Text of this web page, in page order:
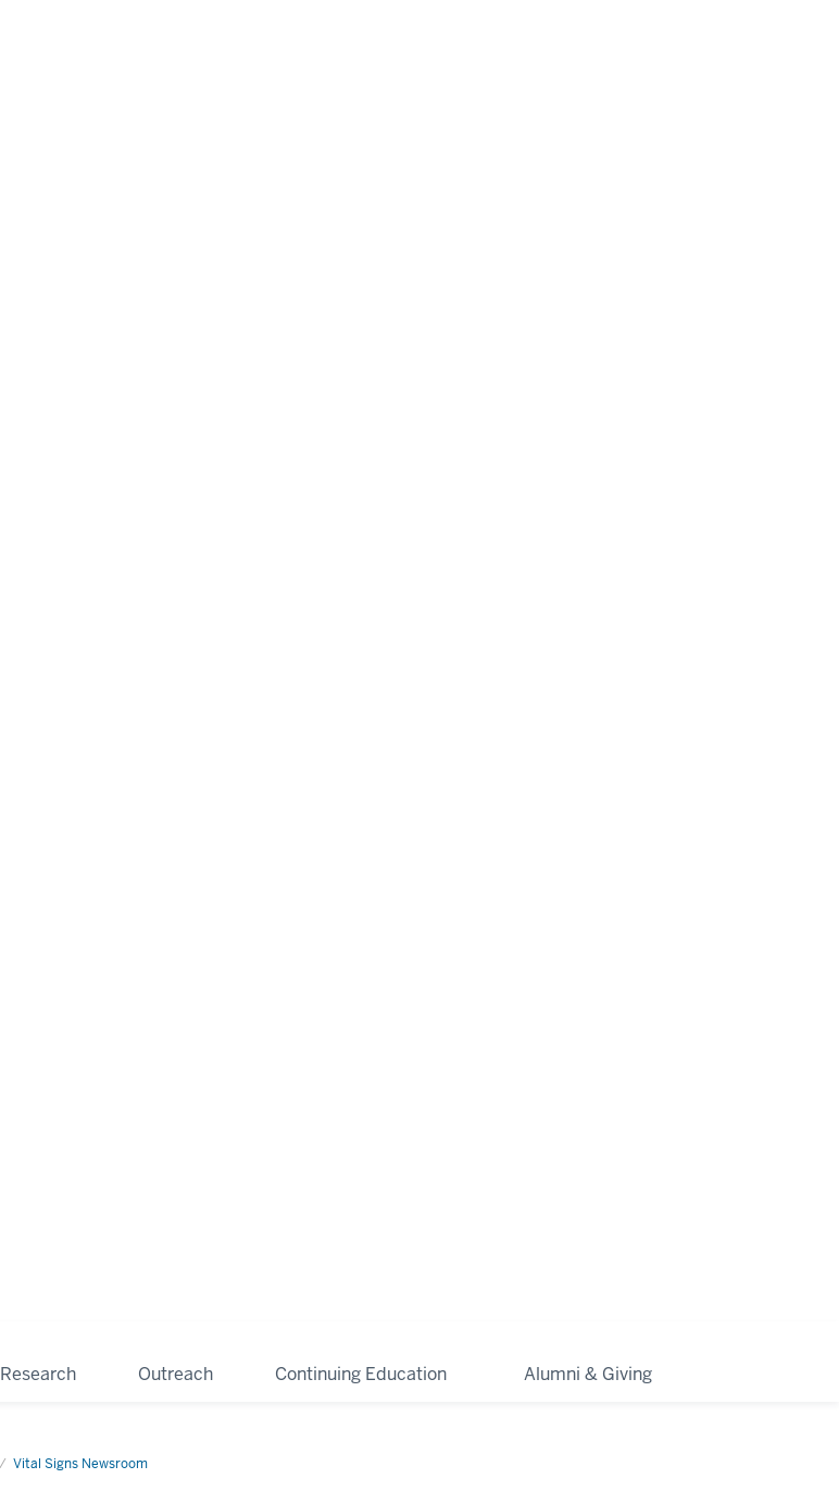
Research Outreach Continuing Education Alumni & Giving
Vital Signs Newsroom